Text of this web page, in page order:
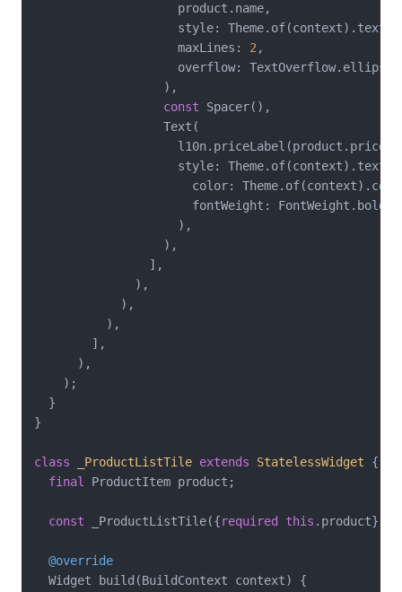
                    product.name,
style:
                    maxLines:
2,
overflow:
                  ),
const Spacer(),
                  Text(
                    l10n.priceLabel(product.price),
style:
color:
                      fontWeight: FontWeight.bold,
                    ),
                  ),
                ],
              ),
            ),
          ),
        ],
      ),
    );
  }
}
class _ProductListTile extends StatelessWidget
{
final ProductItem product;
const _ProductListTile({required this .product});
@override
  Widget build(BuildContext context) {